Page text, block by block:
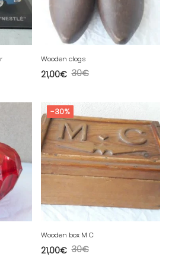
Wooden clogs
30€
21,00€
-30%
Wooden box M C
30€
21,00€